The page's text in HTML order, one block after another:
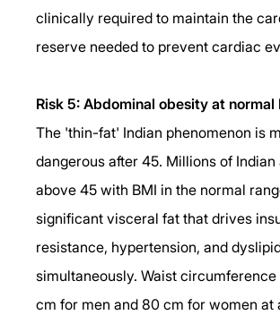
clinically required to maintain the
reserve needed to prevent cardiac
Risk 5: Abdominal obesity at normal
The 'thin-fat' Indian phenomenon is
dangerous after 45. Millions of Indian
above 45 with BMI in the normal
significant visceral fat that drives
resistance, hypertension, and
simultaneously. Waist
cm for men and 80 cm for women at